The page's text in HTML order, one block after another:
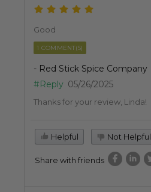
Good
1 COMMENT(S)
- Red Stick Spice Company
#Reply 05/26/2025
Thanks for your review, Linda!
Helpful Not Helpful
Share with friends